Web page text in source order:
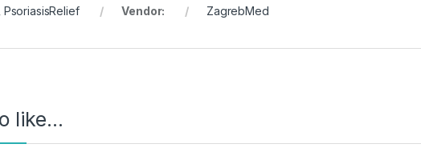
PsoriasisRelief Vendor: ZagrebMed
like…